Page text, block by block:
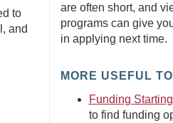
to
and
are often short, and
programs can give
in applying next time.
MORE USEFUL
Funding
to find funding